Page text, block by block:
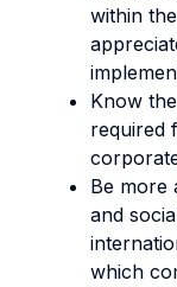
within
Know
required
Be more
and
which